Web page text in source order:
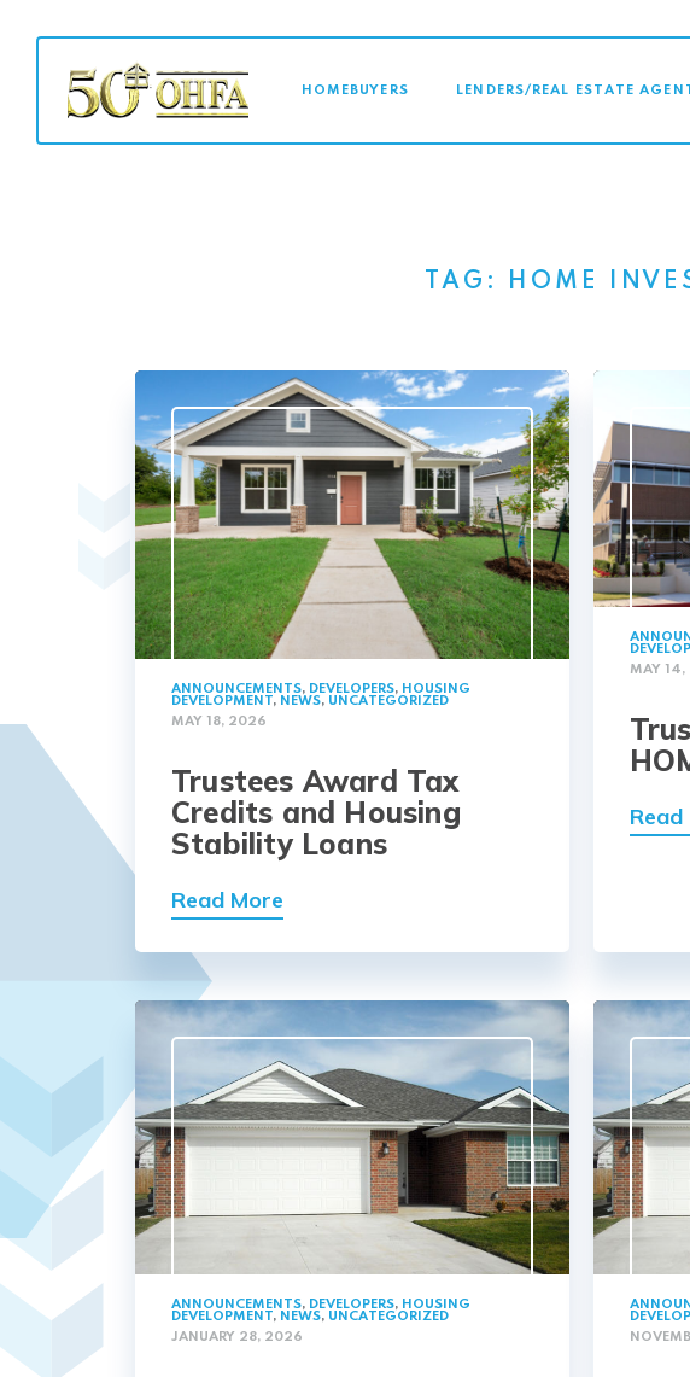
MAIN HOMEBUYERS LENDERS/REAL ESTATE
TAG: HOME
ANNOUNCEMENTS, DEVELOPERS, HOUSING
DEVELOPMENT, NEWS, UNCATEGORIZED
MAY 18, 2026
Trustees Award Tax
Credits and Housing
Stability Loans
Read More
MAY
Read
ANNOUNCEMENTS, DEVELOPERS, HOUSING
DEVELOPMENT, NEWS, UNCATEGORIZED
JANUARY 28, 2026